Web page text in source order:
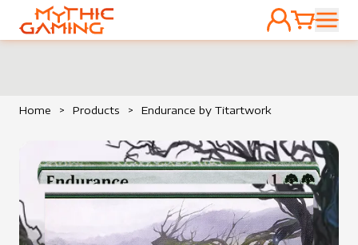
HOME
ACCOUNT
CART
Home > Products > Endurance by Titartwork